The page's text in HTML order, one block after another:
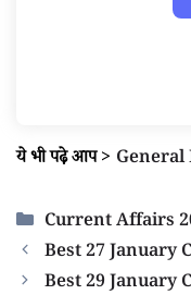
ये भी पढ़े आप> General
Categories
Current Affairs
Best 27 January
Best 29 January